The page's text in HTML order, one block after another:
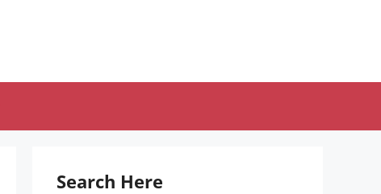
Search Here